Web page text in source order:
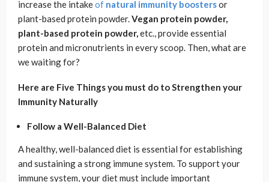
increase the intakeof natural immunity boostersor
plant-based protein powder.Vegan protein powder,
plant-based protein powder,etc., provide essential
protein and micronutrients in every scoop. Then, what are
we waiting for?
Here are Five Things you must do to Strengthen your
Immunity Naturally
Follow a Well-Balanced Diet
A healthy, well-balanced diet is essential for establishing
and sustaining a strong immune system. To support your
immune system, your diet must include important